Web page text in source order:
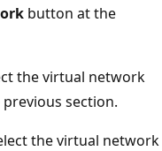
button at the
the virtual network
section.
the virtual network